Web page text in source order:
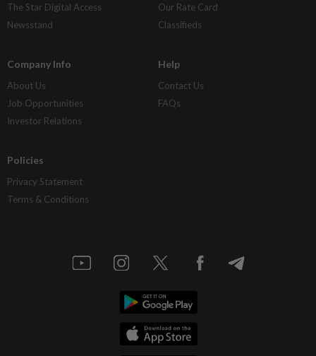
The Star Digital Access
Newsstand
Our Rate Card
Classifieds
Company Info
About Us
Job Opportunities
Investor Relations
Help
Contact Us
FAQs
Policies
Privacy Statement
Terms & Conditions